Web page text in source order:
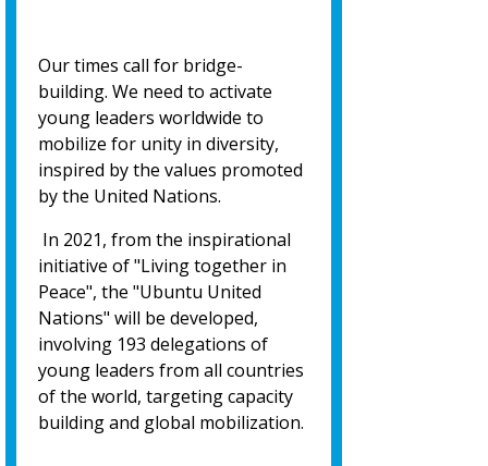
Our times call for bridge-
building. We need to activate
young leaders worldwide to
mobilize for unity in diversity,
inspired by the values promoted
by the United Nations.
In 2021, from the inspirational
initiative of "Living together in
Peace", the "Ubuntu United
Nations" will be developed,
involving 193 delegations of
young leaders from all countries
of the world, targeting capacity
building and global mobilization.